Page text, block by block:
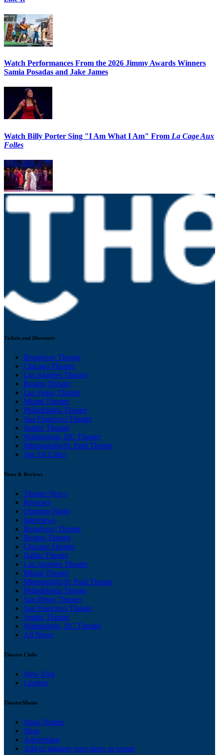
Watch Performances From the 2026 Jimmy Awards Winners
Samia Posadas and Jake James
Watch Billy Porter Sing "I Am What I Am" From La Cage Aux
Folles
Tickets and Discounts
Broadway Theater
Chicago Theater
Los Angeles Theater
Boston Theater
Las Vegas Theater
Miami Theater
Philadelphia Theater
San Francisco Theater
Seattle Theater
Washington, DC Theater
Minneapolis/St. Paul Theater
See All Cities
News & Reviews
Theater News
Reviews
Opening Night
Interviews
Broadway Theater
Boston Theater
Chicago Theater
Dallas Theater
Los Angeles Theater
Miami Theater
Minneapolis/St. Paul Theater
Philadelphia Theater
San Diego Theater
San Francisco Theater
Seattle Theater
Washington, DC Theater
All News
Theater Clubs
New York
London
TheaterMania
Stage Names
Shop
Advertising
Add or manage your show or venue